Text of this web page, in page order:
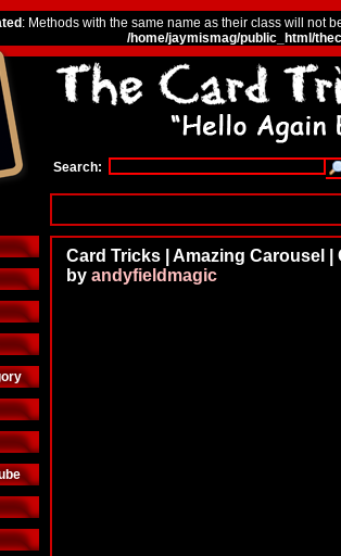
: Methods with the same name as their class will not
/home/jaymismag/public_html/
Search:
Card Tricks | Amazing Carousel |
by andyfieldmagic